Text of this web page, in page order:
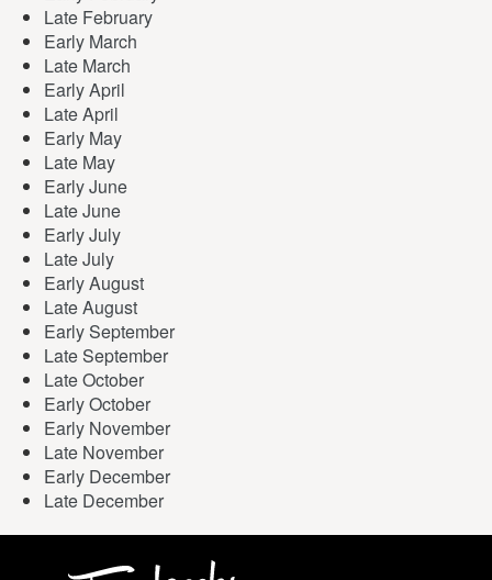
Late February
Early March
Late March
Early April
Late April
Early May
Late May
Early June
Late June
Early July
Late July
Early August
Late August
Early September
Late September
Late October
Early October
Early November
Late November
Early December
Late December